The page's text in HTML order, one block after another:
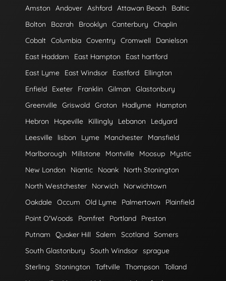
Amston Andover Ashford Attawan Beach
Baltic
Bolton
Bozrah Brooklyn Canterbury
Chaplin
Cobalt Columbia Coventry Cromwell
Danielson
East Haddam
East Hampton
East hartford
East Lyme
East Windsor Eastford
Ellington
Enfield
Exeter Franklin Gilman
Glastonbury
Greenville Griswold Groton Hadlyme
Hampton
Hebron
Hopeville Killingly Lebanon
Ledyard
Leesville
lisbon Lyme Manchester
Mansfield
Marlborough
Millstone Montville Moosup
Mystic
New London
Niantic Noank
North Stonington
North Westchester
Norwich
Norwichtown
Oakdale Occum Old Lyme Palmertown
Plainfield
Point O'Woods
Pomfret Portland
Preston
Putnam
Quaker Hill Salem Scotland Somers
South Glastonbury
South Windsor sprague
Sterling
Stonington Taftville Thompson
Tolland